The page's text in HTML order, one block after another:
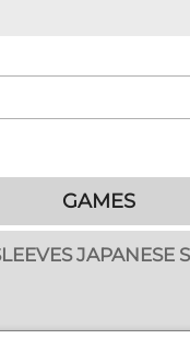
GAMES